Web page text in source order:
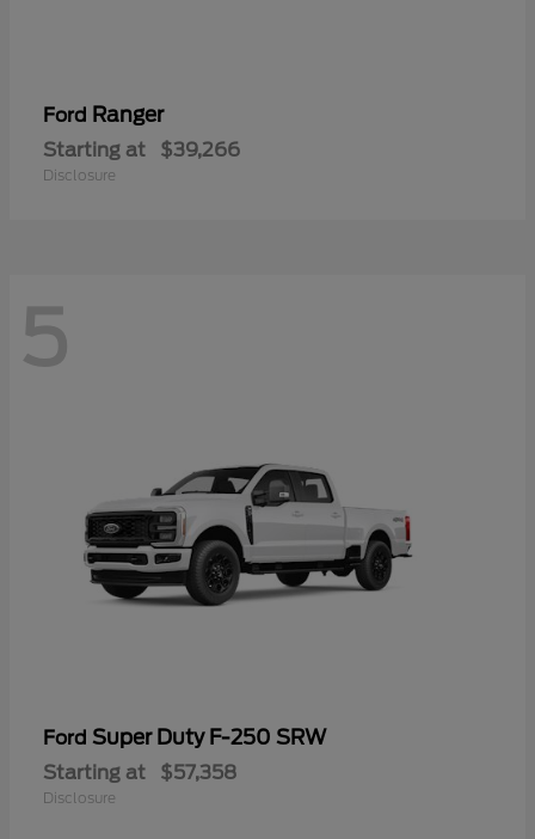
Ford Ranger
Starting at $39,266
Disclosure
5
Ford Super Duty F-250 SRW
Starting at $57,358
Disclosure